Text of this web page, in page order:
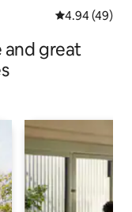
4.94 out of 5
4.94 (49)
and great